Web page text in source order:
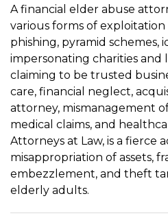
A financial elder abuse
various forms of exploitation
phishing, pyramid schemes,
impersonating charities and
claiming to be trusted
care, financial neglect,
attorney, mismanagement of
medical claims, and
Attorneys at Law, is a fierce
misappropriation of assets,
embezzlement, and theft
elderly adults.